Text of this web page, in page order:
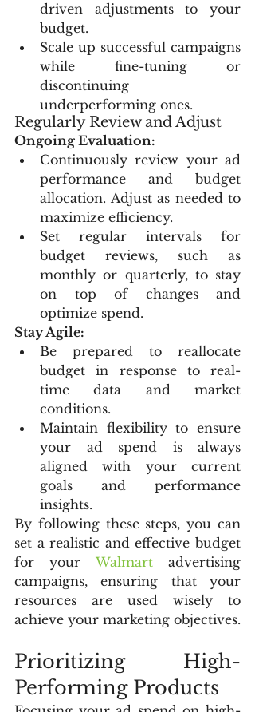
driven adjustments to your
budget.
Scale up successful campaigns
while fine-tuning or
discontinuing
underperforming ones.
Regularly Review and Adjust
Ongoing Evaluation:
Continuously review your ad
performance and budget
allocation. Adjust as needed to
maximize efficiency.
Set regular intervals for
budget reviews, such as
monthly or quarterly, to stay
on top of changes and
optimize spend.
Stay Agile:
Be prepared to reallocate
budget in response to real-
time data and market
conditions.
Maintain flexibility to ensure
your ad spend is always
aligned with your current
goals and performance
insights.
By following these steps, you can
set a realistic and effective budget
for your Walmart advertising
campaigns, ensuring that your
resources are used wisely to
achieve your marketing objectives.
Prioritizing High-
Performing Products